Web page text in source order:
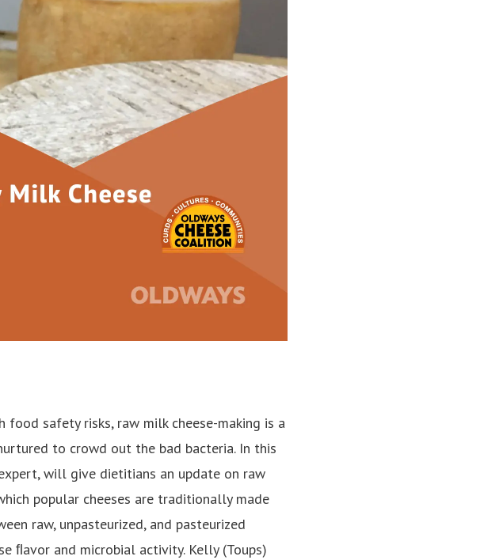
safety risks, raw milk cheese-making is a
to crowd out the bad bacteria. In this
will give dietitians an update on raw
popular cheeses are traditionally made
raw, unpasteurized, and pasteurized
ﬂavor and microbial activity. Kelly (Toups)